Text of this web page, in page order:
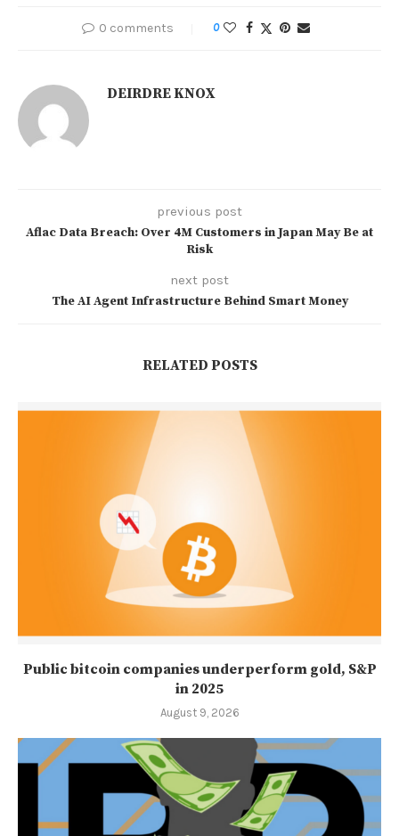
0 comments 0
DEIRDRE KNOX
previous post
Aflac Data Breach: Over 4M Customers in Japan May Be at
Risk
next post
The AI Agent Infrastructure Behind Smart Money
RELATED POSTS
Public bitcoin companies underperform gold, S&P
in 2025
August 9, 2026